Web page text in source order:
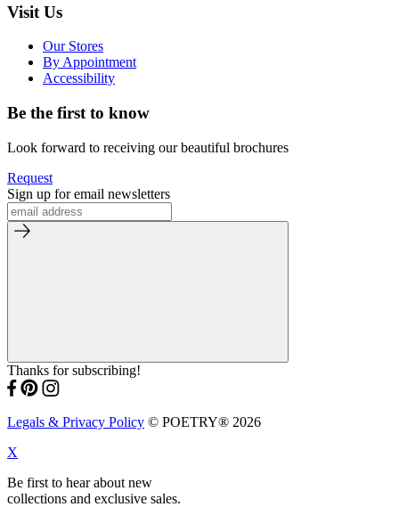
Visit Us
Our Stores
By Appointment
Accessibility
Be the first to know
Look forward to receiving our beautiful brochures
Request
Sign up for email newsletters
Thanks for subscribing!
Legals & Privacy Policy © POETRY® 2026
X
Be first to hear about new
collections and exclusive sales.